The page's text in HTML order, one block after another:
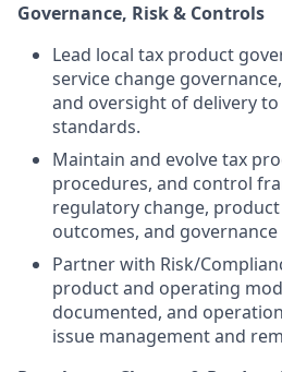
Governance, Risk & Controls
Lead local tax product
service change
and oversight of delivery
standards.
Maintain and evolve tax
procedures, and control
regulatory change,
outcomes, and
Partner with Risk/
product and operating
documented, and
issue management and